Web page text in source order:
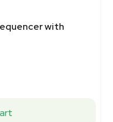
with